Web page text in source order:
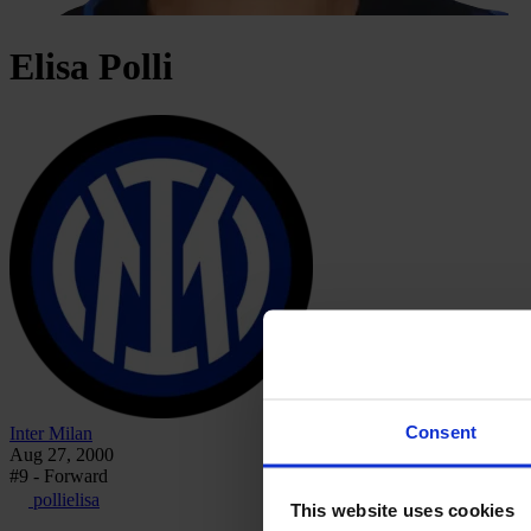
Consent
This website uses cookies
Elisa Polli
Inter Milan
Aug 27, 2000
#9 - Forward
pollielisa